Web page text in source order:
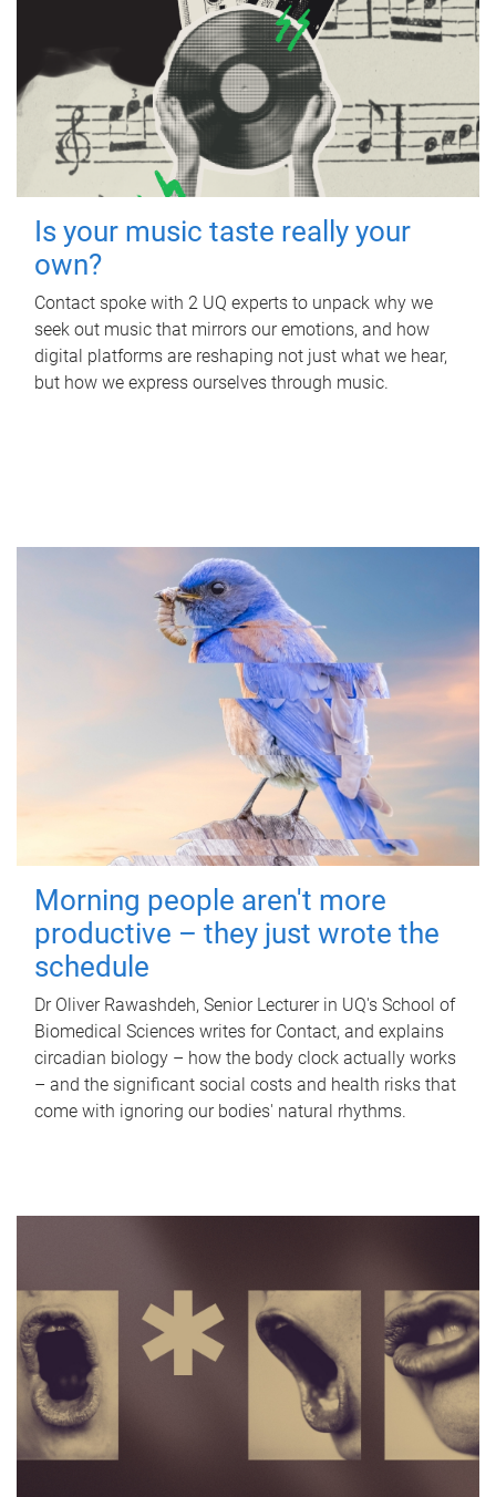
Is your music taste really your
own?
Contact spoke with 2 UQ experts to unpack why we
seek out music that mirrors our emotions, and how
digital platforms are reshaping not just what we hear,
but how we express ourselves through music.
Morning people aren't more
productive – they just wrote the
schedule
Dr Oliver Rawashdeh, Senior Lecturer in UQ's School of
Biomedical Sciences writes for Contact, and explains
circadian biology – how the body clock actually works
– and the significant social costs and health risks that
come with ignoring our bodies' natural rhythms.